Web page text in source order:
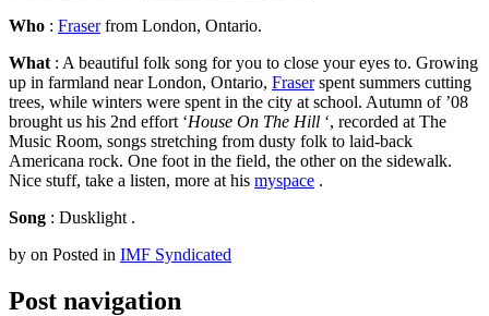
Who : Fraserfrom London, Ontario.
What : A beautiful folk song for you to close your eyes to. Growing
up in farmland near London, Ontario, Fraserspent summers cutting
trees, while winters were spent in the city at school. Autumn of ’08
brought us his 2nd effort ‘House On The Hill ‘, recorded at The
Music Room, songs stretching from dusty folk to laid-back
Americana rock. One foot in the field, the other on the sidewalk.
Nice stuff, take a listen, more at his myspace .
Song : Dusklight .
by on Posted in IMF Syndicated
Post navigation